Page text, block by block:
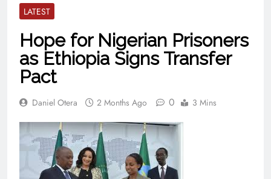
LATEST
Hope for Nigerian Prisoners
as Ethiopia Signs Transfer
Pact
Daniel Otera 2 Months Ago 0 3 Mins